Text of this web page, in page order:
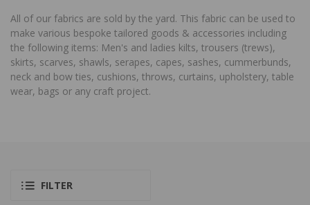
All of our fabrics are sold by the yard. This fabric can be used to
make various bespoke tailored goods & accessories including
the following items: Men's and ladies kilts, trousers (trews),
skirts, scarves, shawls, serapes, capes, sashes, cummerbunds,
neck and bow ties, cushions, throws, curtains, upholstery, table
wear, bags or any craft project.
FILTER